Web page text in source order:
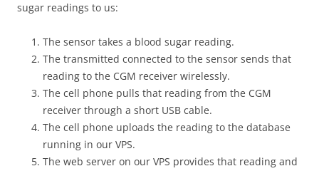
sugar readings to us:
The sensor takes a blood sugar reading.
The transmitted connected to the sensor sends that
reading to the CGM receiver wirelessly.
The cell phone pulls that reading from the CGM
receiver through a short USB cable.
The cell phone uploads the reading to the database
running in our VPS.
The web server on our VPS provides that reading and